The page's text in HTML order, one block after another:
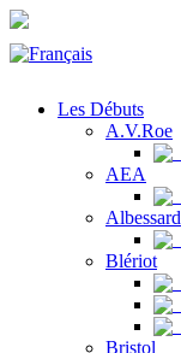
Les Débuts
A.V.Roe
AEA
Albessard
Blériot
Bristol